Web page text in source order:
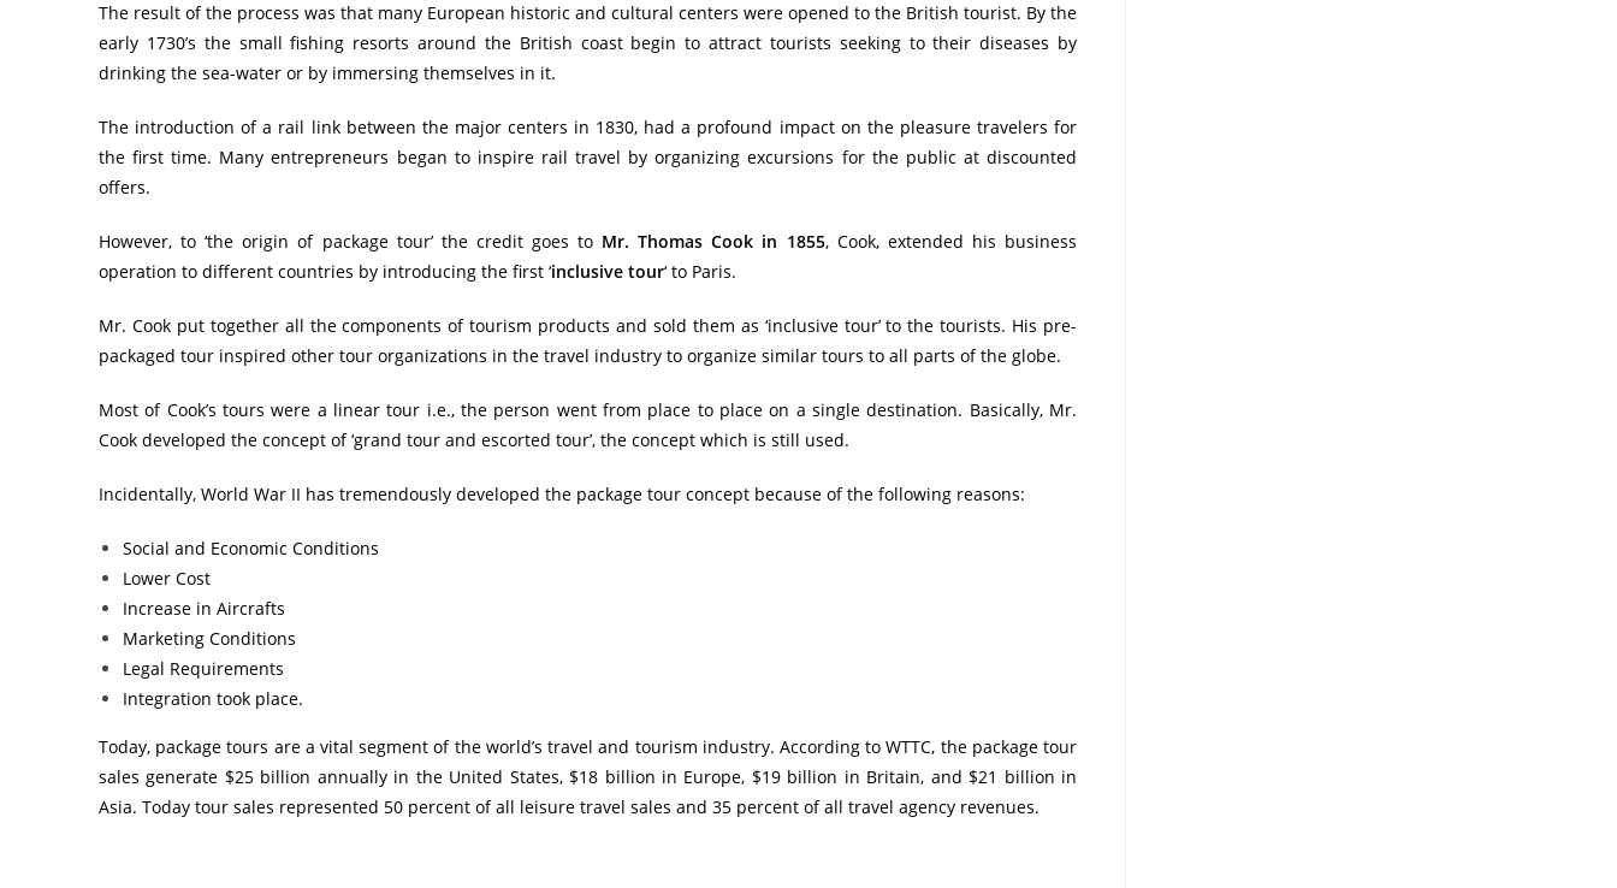
The result of the process was that many European historic and cultural centers were opened to the British tourist. By the
early 1730’s the small fishing resorts around the British coast begin to attract tourists seeking to their diseases by
drinking the sea-water or by immersing themselves in it.
The introduction of a rail link between the major centers in 1830, had a profound impact on the pleasure travelers for
the first time. Many entrepreneurs began to inspire rail travel by organizing excursions for the public at discounted
offers.
However, to ‘the origin of package tour’ the credit goes to Mr. Thomas Cook in 1855, Cook, extended his business
operation to different countries by introducing the first ‘inclusive tour‘ to Paris.
Mr. Cook put together all the components of tourism products and sold them as ‘inclusive tour’ to the tourists. His pre-
packaged tour inspired other tour organizations in the travel industry to organize similar tours to all parts of the globe.
Most of Cook’s tours were a linear tour i.e., the person went from place to place on a single destination. Basically, Mr.
Cook developed the concept of ‘grand tour and escorted tour’, the concept which is still used.
Incidentally, World War II has tremendously developed the package tour concept because of the following reasons:
Social and Economic Conditions
Lower Cost
Increase in Aircrafts
Marketing Conditions
Legal Requirements
Integration took place.
Today, package tours are a vital segment of the world’stravel and tourism industry. According to WTTC, the package tour
sales generate $25 billion annually in the United States, $18 billion in Europe, $19 billion in Britain, and $21 billion in
Asia. Today tour sales represented 50 percent of all leisure travel sales and 35 percent of all travel agency revenues.